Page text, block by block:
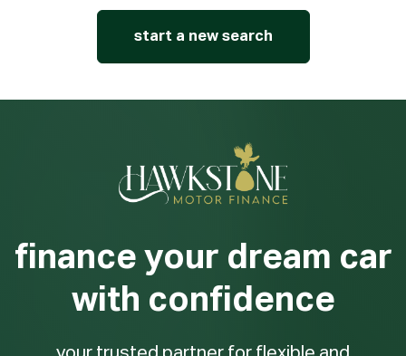
start a new search
finance your dream car
with confidence